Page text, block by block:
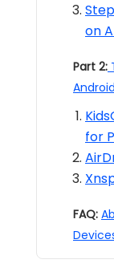
on
Part 2:
for
FAQ: